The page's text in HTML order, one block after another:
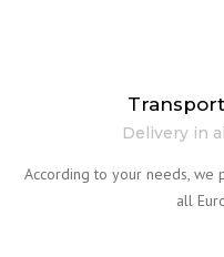
Delivery in
According to your needs,
all